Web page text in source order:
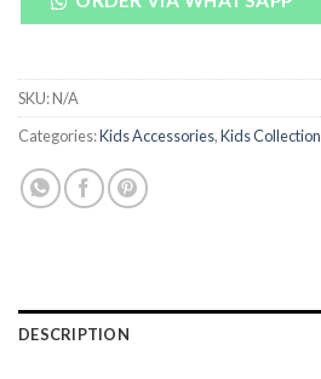
SKU:N/A
Categories:Kids Accessories,Kids Collection
DESCRIPTION